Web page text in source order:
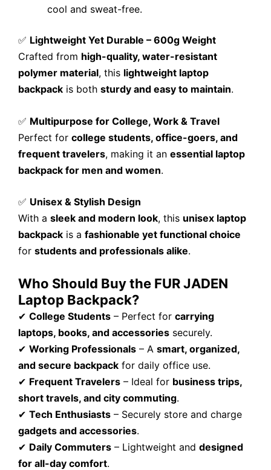
cool and sweat-free.
✅ Lightweight Yet Durable – 600g Weight
Crafted from high-quality, water-resistant
polymer material, this lightweight laptop
backpack is both sturdy and easy to maintain.
✅ Multipurpose for College, Work & Travel
Perfect for college students, office-goers, and
frequent travelers, making it an essential laptop
backpack for men and women.
✅ Unisex & Stylish Design
With a sleek and modern look, this unisex laptop
backpack is a fashionable yet functional choice
for students and professionals alike.
Who Should Buy the FUR JADEN
Laptop Backpack?
✔ College Students – Perfect for carrying
laptops, books, and accessories securely.
✔ Working Professionals – A smart, organized,
and secure backpack for daily office use.
✔ Frequent Travelers – Ideal for business trips,
short travels, and city commuting.
✔ Tech Enthusiasts – Securely store and charge
gadgets and accessories.
✔ Daily Commuters – Lightweight and designed
for all-day comfort.